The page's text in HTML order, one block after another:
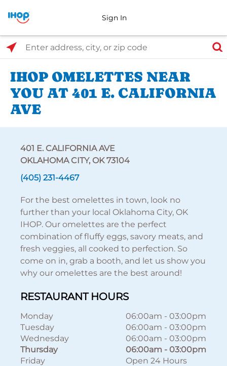
Sign In
Select Search Type
Enter address, city, or zip code
IHOP OMELETTES NEAR
YOU AT 401 E. CALIFORNIA
AVE
401 E. CALIFORNIA AVE
OKLAHOMA CITY, OK 73104
(405) 231-4467
For the best omelettes in town, look no
further than your local Oklahoma City, OK
IHOP. Our omelettes are the perfect
combination of fluffy eggs, savory meats, and
fresh veggies, all cooked to perfection. So
come on in, grab a booth, and let us show you
why our omelettes are the best around!
RESTAURANT HOURS
Monday 06:00am - 03:00pm
Tuesday
06:00am - 03:00pm
Wednesday
06:00am - 03:00pm
Thursday
06:00am - 03:00pm
Friday
Open 24 Hours